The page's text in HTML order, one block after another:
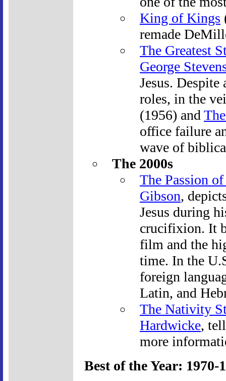
King of Kings
remade
The Greatest
George
Jesus.
roles, in the
(1956) and
office failure
wave of
The 2000s
The Passion
Gibson,
Jesus during
crucifixion. It
film and the
time. In the
foreign
Latin, and
The Nativity
Hardwicke,
more
Best of the Year: 1970-